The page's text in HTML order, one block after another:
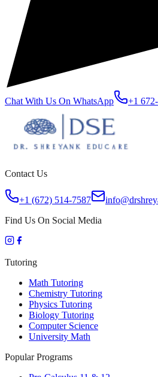
Chat With Us On WhatsApp +1
Contact Us
+1 (672) 514-7587
Find Us On Social Media
Tutoring
Math Tutoring
Chemistry Tutoring
Physics Tutoring
Biology Tutoring
Computer Science
University Math
Popular Programs